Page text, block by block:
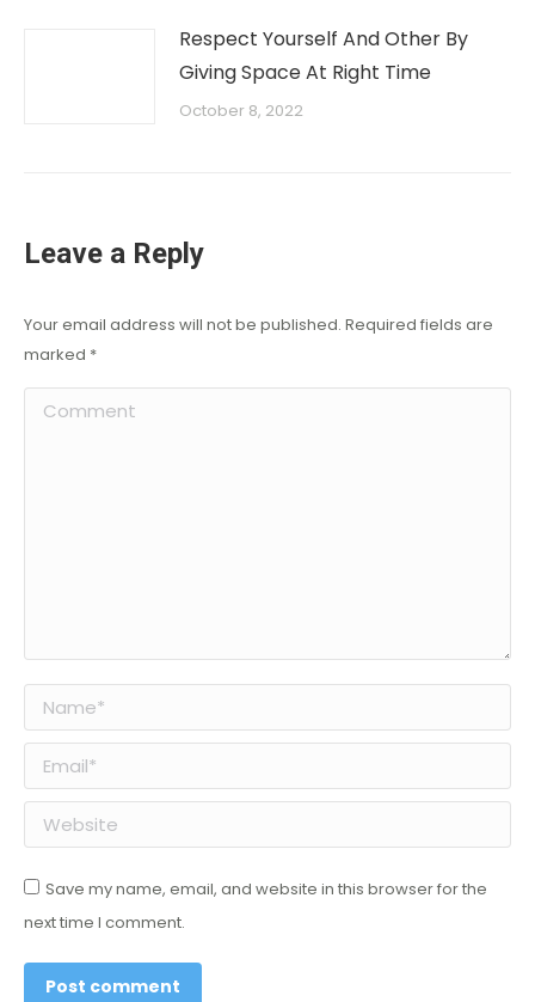
Respect Yourself And Other By
Giving Space At Right Time
October 8, 2022
Leave a Reply
Your email address will not be published. Required fields are
marked *
Comment
Name *
Email *
Website
Save my name, email, and website in this browser for the
next time I comment.
Post comment